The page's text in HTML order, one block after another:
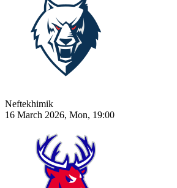
Neftekhimik
16 March 2026, Mon, 19:00